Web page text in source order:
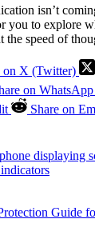
isn’t
you to explore
the speed of
on X (Twitter)
on WhatsApp
Share on
Guide